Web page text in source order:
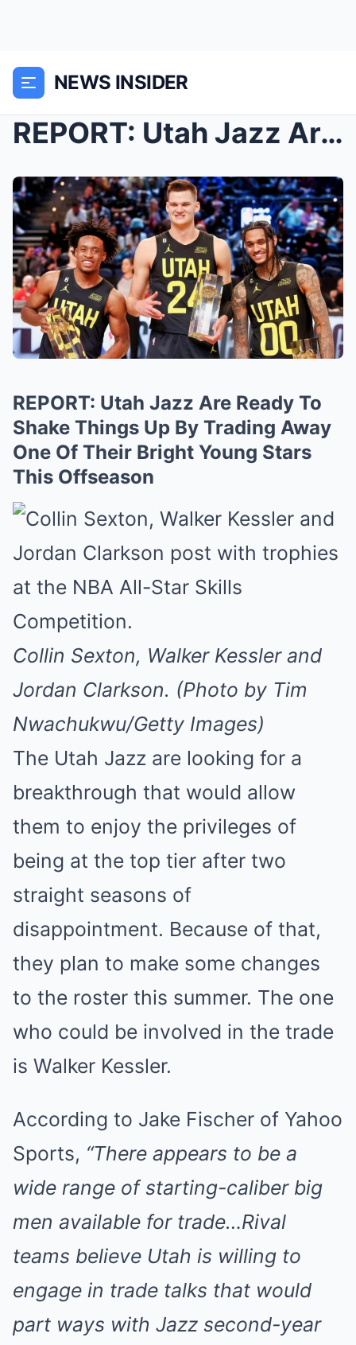
NEWS INSIDER
REPORT: Utah Jazz Are Ready To Shake Things Up By ...
REPORT: Utah Jazz Are Ready To
Shake Things Up By Trading Away
One Of Their Bright Young Stars
This Offseason
Collin Sexton, Walker Kessler and
Jordan Clarkson. (Photo by Tim
Nwachukwu/Getty Images)
The Utah Jazz are looking for a
breakthrough that would allow
them to enjoy the privileges of
being at the top tier after two
straight seasons of
disappointment. Because of that,
they plan to make some changes
to the roster this summer. The one
who could be involved in the trade
is Walker Kessler.
According to Jake Fischer of Yahoo
Sports, “There appears to be a
wide range of starting-caliber big
men available for trade…Rival
teams believe Utah is willing to
engage in trade talks that would
part ways with Jazz second-year